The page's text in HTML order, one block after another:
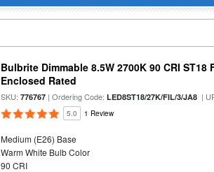
Bulbrite Dimmable 8.5W 2700K 90 CRI
Enclosed Rated
SKU:776767 | Ordering Code:LED8ST18/27K/FIL/3/JA8 |
5.0 1 Review
Medium (E26) Base
Warm White Bulb Color
90 CRI